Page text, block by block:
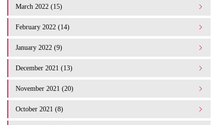
March 2022 (15)
February 2022 (14)
January 2022 (9)
December 2021 (13)
November 2021 (20)
October 2021 (8)